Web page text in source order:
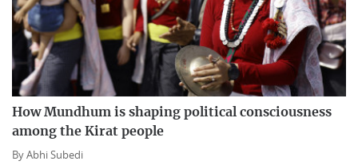
How Mundhum is shaping political consciousness
among the Kirat people
ByAbhi Subedi